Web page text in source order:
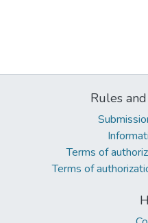
Rules
Terms of
Terms of